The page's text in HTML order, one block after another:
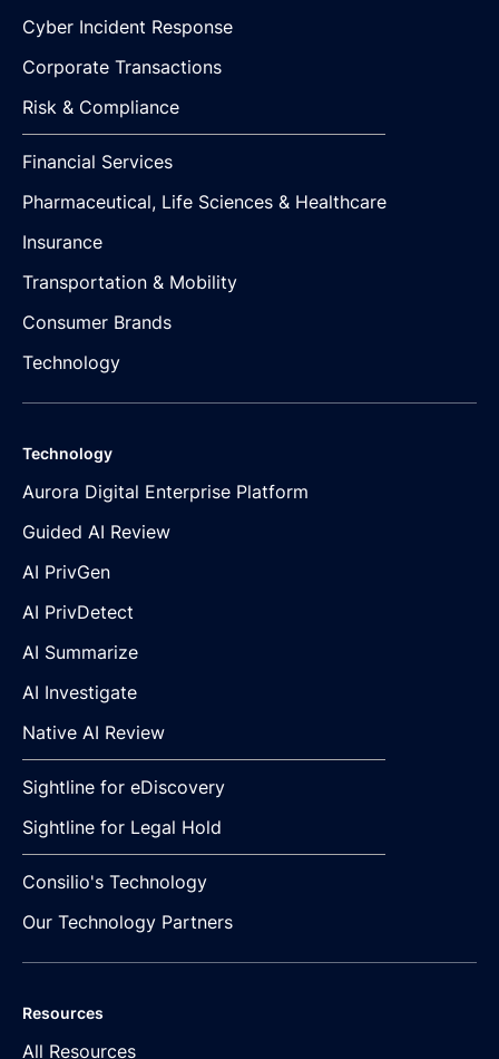
Cyber Incident Response
Corporate Transactions
Risk & Compliance
Financial Services
Pharmaceutical, Life Sciences & Healthcare
Insurance
Transportation & Mobility
Consumer Brands
Technology
Technology
Aurora Digital Enterprise Platform
Guided AI Review
AI PrivGen
AI PrivDetect
AI Summarize
AI Investigate
Native AI Review
Sightline for eDiscovery
Sightline for Legal Hold
Consilio's Technology
Our Technology Partners
Resources
All Resources